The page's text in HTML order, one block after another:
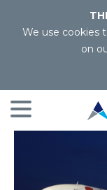
We use cookies
on